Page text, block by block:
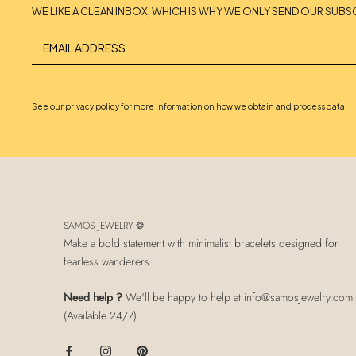
WE LIKE A CLEAN INBOX, WHICH IS WHY WE ONLY SEND OUR
See our privacy policy for more information on how we obtain and process data.
SAMOS JEWELRY ❂
Make a bold statement with minimalist bracelets designed for
fearless wanderers.
Need help ? We'll be happy to help at info@samosjewelry.com
(Available 24/7)